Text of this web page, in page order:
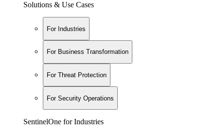
Solutions & Use Cases
For Industries
For Business Transformation
For Threat Protection
For Security Operations
SentinelOne for Industries